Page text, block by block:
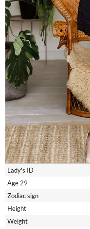
Lady's ID
Age 29
Zodiac sign
Height
Weight